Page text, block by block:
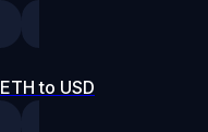
ETH to USD